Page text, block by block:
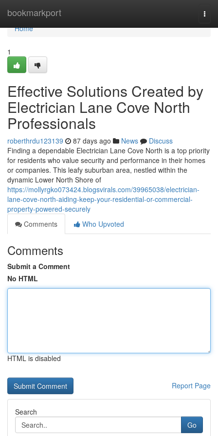
bookmarkport
Home
Home
1
Effective Solutions Created by
Electrician Lane Cove North
Professionals
roberthrdu123139 87 days ago News
Discuss
Finding a dependable Electrician Lane Cove North is a top priority
for residents who value security and performance in their homes
or companies. This leafy suburban area, nestled within the
dynamic Lower North Shore of
https://mollyrgko073424.blogsvirals.com/39965038/electrician-
lane-cove-north-aiding-keep-your-residential-or-commercial-
property-powered-securely
Comments
Who Upvoted
Comments
Submit a Comment
No HTML
HTML is disabled
Report Page
Search
Go